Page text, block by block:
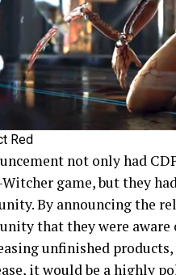
Red
not only had
game, but they
By announcing the
that they were
unfinished
it would be a highly